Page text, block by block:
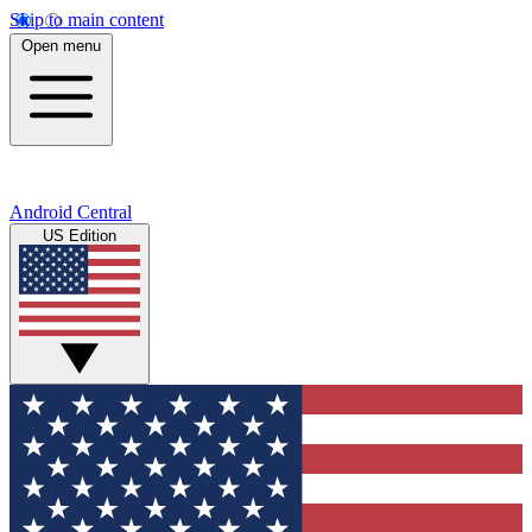
Skip to main content
Open menu
Android Central
US Edition